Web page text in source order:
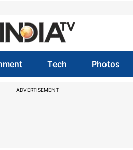
Tech Photos
ADVERTISEMENT